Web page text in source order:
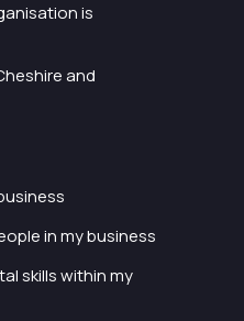
is
and
in my business
skills within my